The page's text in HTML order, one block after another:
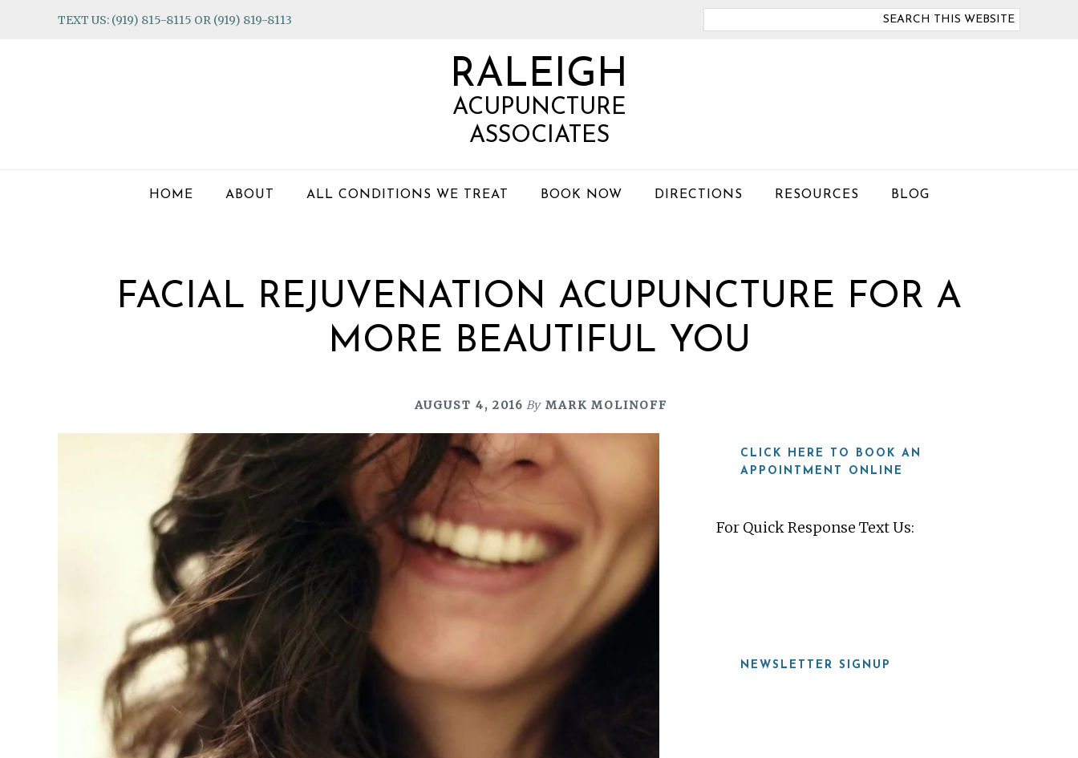
TEXT US: (919) 815-8115 OR (919) 819-8113
RALEIGH
ACUPUNCTURE
ASSOCIATES
HOME ABOUT ALL CONDITIONS WE TREAT BOOK NOW DIRECTIONS RESOURCES BLOG
FACIAL REJUVENATION ACUPUNCTURE FOR A
MORE BEAUTIFUL YOU
AUGUST 4, 2016 By MARK MOLINOFF
CLICK HERE TO BOOK AN
APPOINTMENT ONLINE
For Quick Response Text Us:
NEWSLETTER SIGNUP